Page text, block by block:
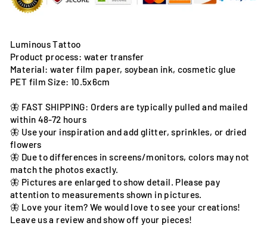
Luminous Tattoo
Product process: water transfer
Material: water film paper, soybean ink, cosmetic glue
PET film Size: 10.5x6cm
🦋 FAST SHIPPING: Orders are typically pulled and mailed
within 48-72 hours
🦋 Use your inspiration and add glitter, sprinkles, or dried
flowers
🦋 Due to differences in screens/monitors, colors may not
match the photos exactly.
🦋 Pictures are enlarged to show detail. Please pay
attention to measurements shown in pictures.
🦋 Love your item? We would love to see your creations!
Leave us a review and show off your pieces!